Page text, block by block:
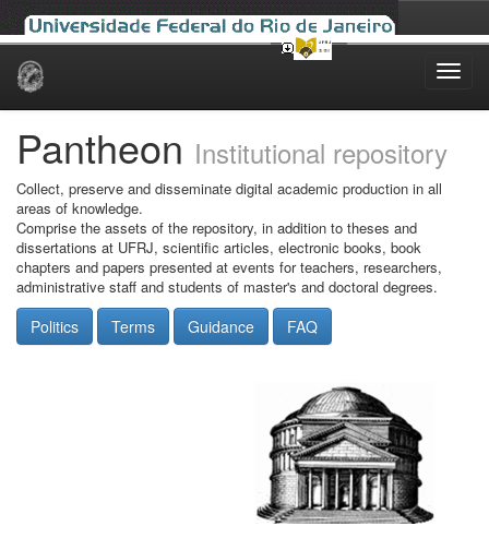
Skip
Pantheon Institutional repository
Collect, preserve and disseminate digital academic production in all
areas of knowledge.
Comprise the assets of the repository, in addition to theses and
dissertations at UFRJ, scientific articles, electronic books, book
chapters and papers presented at events for teachers, researchers,
administrative staff and students of master's and doctoral degrees.
Politics Terms Guidance FAQ